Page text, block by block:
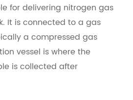
for delivering nitrogen gas
It is connected to a gas
a compressed gas
vessel is where the
is collected after